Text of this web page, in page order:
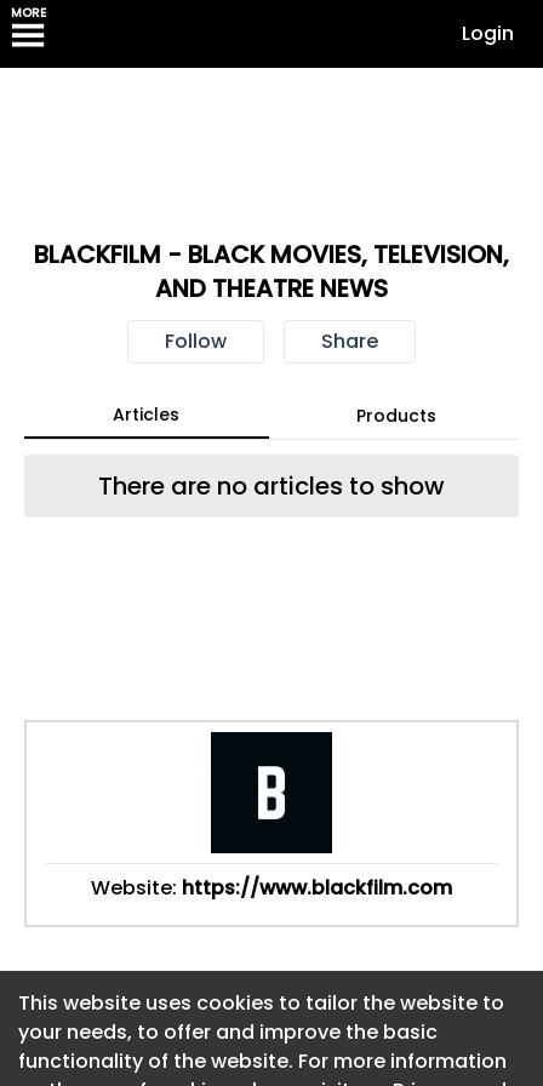
MORE
Login
This website uses cookies to tailor the website to
your needs, to offer and improve the basic
functionality of the website. For more information
BLACKFILM - BLACK MOVIES, TELEVISION,
AND THEATRE NEWS
Follow Share
Articles Products
There are no articles to show
Website: https://www.blackfilm.com
This website uses cookies to tailor the website to
your needs, to offer and improve the basic
functionality of the website. For more information